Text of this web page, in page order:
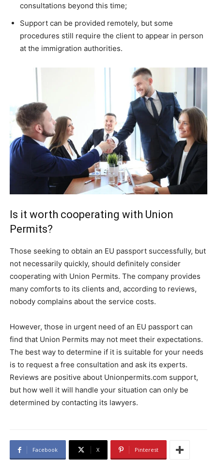
consultations beyond this time;
Support can be provided remotely, but some
procedures still require the client to appear in person
at the immigration authorities.
Is it worth cooperating with Union
Permits?
Those seeking to obtain an EU passport successfully, but
not necessarily quickly, should definitely consider
cooperating with Union Permits. The company provides
many comforts to its clients and, according to reviews,
nobody complains about the service costs.
However, those in urgent need of an EU passport can
find that Union Permits may not meet their expectations.
The best way to determine if it is suitable for your needs
is to request a free consultation and ask its experts.
Reviews are positive about Unionpermits.com support,
but how well it will handle your situation can only be
determined by contacting its lawyers.
Facebook X Pinterest